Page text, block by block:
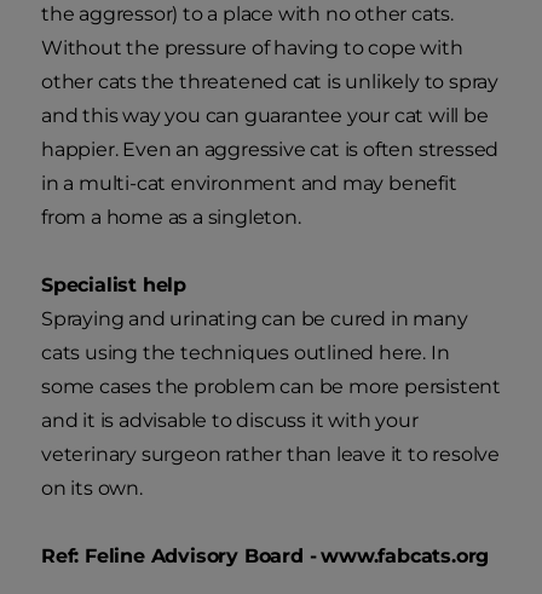
the aggressor) to a place with no other cats.
Without the pressure of having to cope with
other cats the threatened cat is unlikely to spray
and this way you can guarantee your cat will be
happier. Even an aggressive cat is often stressed
in a multi-cat environment and may benefit
from a home as a singleton.
Specialist help
Spraying and urinating can be cured in many
cats using the techniques outlined here. In
some cases the problem can be more persistent
and it is advisable to discuss it with your
veterinary surgeon rather than leave it to resolve
on its own.
Ref: Feline Advisory Board - www.fabcats.org